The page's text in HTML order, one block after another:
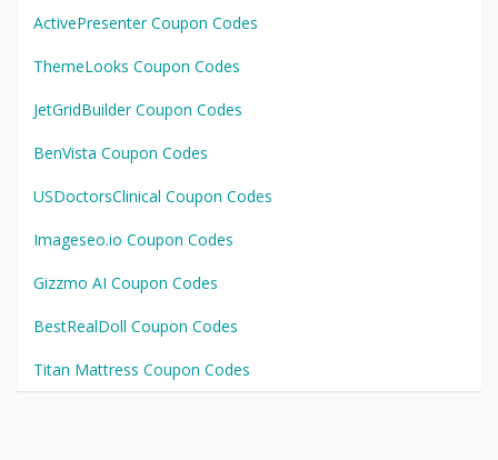
ActivePresenter Coupon Codes
ThemeLooks Coupon Codes
JetGridBuilder Coupon Codes
BenVista Coupon Codes
USDoctorsClinical Coupon Codes
Imageseo.io Coupon Codes
Gizzmo AI Coupon Codes
BestRealDoll Coupon Codes
Titan Mattress Coupon Codes